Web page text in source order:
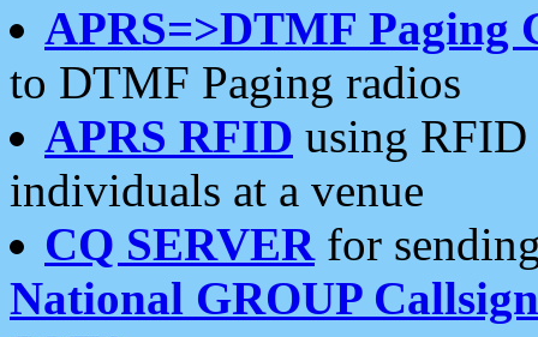
APRS=>DTMF Paging
to DTMF Paging radios
APRS RFID using RFID
individuals at a venue
CQ SERVERfor
National GROUP